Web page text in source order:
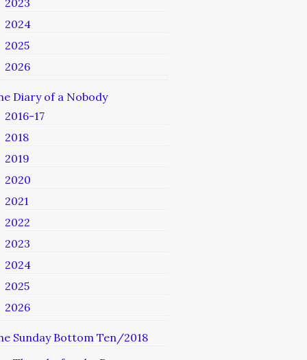
2023
2024
2025
2026
Diary of a Nobody
2016-17
2018
2019
2020
2021
2022
2023
2024
2025
2026
Sunday Bottom Ten/2018